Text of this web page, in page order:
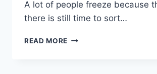
A lot of people freeze because
there is still time to sort…
READ MORE PROTECT